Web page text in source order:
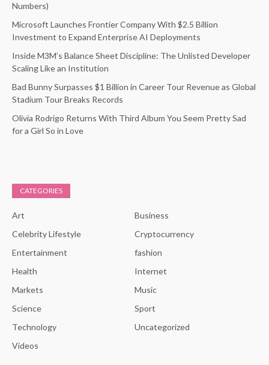
Numbers)
Microsoft Launches Frontier Company With $2.5 Billion
Investment to Expand Enterprise AI Deployments
Inside M3M’s Balance Sheet Discipline: The Unlisted Developer
Scaling Like an Institution
Bad Bunny Surpasses $1 Billion in Career Tour Revenue as Global
Stadium Tour Breaks Records
Olivia Rodrigo Returns With Third Album You Seem Pretty Sad
for a Girl So in Love
CATEGORIES
Art
Business
Celebrity Lifestyle
Cryptocurrency
Entertainment
fashion
Health
Internet
Markets
Music
Science
Sport
Technology
Uncategorized
Videos